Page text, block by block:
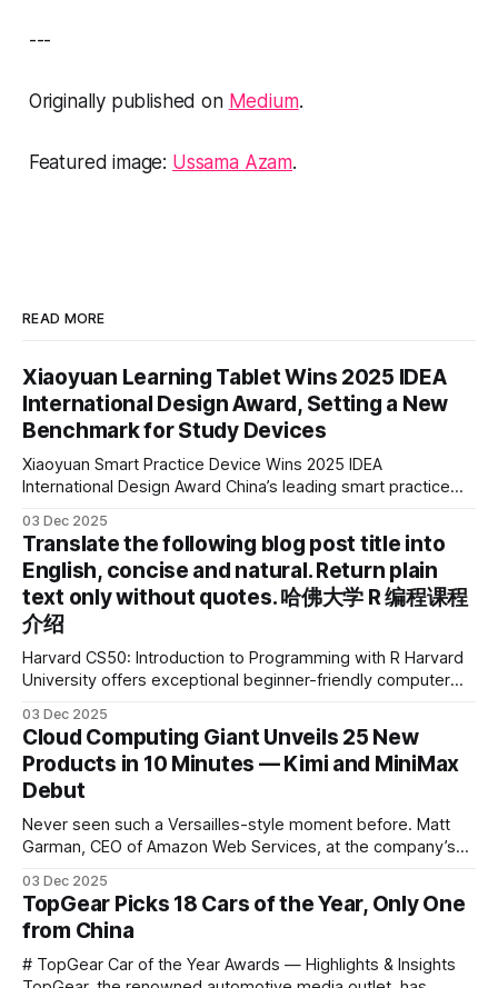
---
Originally published on Medium.
Featured image: Ussama Azam.
READ MORE
Xiaoyuan Learning Tablet Wins 2025 IDEA
International Design Award, Setting a New
Benchmark for Study Devices
Xiaoyuan Smart Practice Device Wins 2025 IDEA
International Design Award China’s leading smart practice
2025 IDEA International Design Award for its eye-care
design and cutting-edge educational AI experience. This is
the first learning tablet product to receive this
03 Dec 2025
Translate the following blog post title into
English, concise and natural. Return plain
text only without quotes. 哈佛大学 R 编程课程
介绍
Harvard CS50: Introduction to Programming with R Harvard
University offers exceptional beginner-friendly computer
Harvard CS50’s Introduction to Programming in R, a
powerful language widely used for statistical computing,
data science, and graphics. This course was developed by
Carter
03 Dec 2025
Cloud Computing Giant Unveils 25 New
Products in 10 Minutes — Kimi and MiniMax
Debut
Never seen such a Versailles-style moment before. Matt
Garman, CEO of Amazon Web Services, at the company’s
announce that he casually proclaimed on stage: > I’m going
to challenge myself — 25 products in 10 minutes! Given
03 Dec 2025
TopGear Picks 18 Cars of the Year, Only One
from China
# TopGear Car of the Year Awards — Highlights & Insights